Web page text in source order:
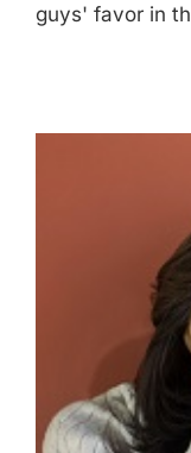
guys' favor in